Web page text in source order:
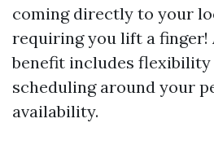
coming directly to your
requiring you lift a finger!
benefit includes
scheduling around your
availability.